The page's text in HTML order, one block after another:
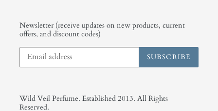
Newsletter (receive updates on new products, current
offers, and discount codes)
SUBSCRIBE
Wild Veil Perfume. Established 2013. All Rights
Reserved.